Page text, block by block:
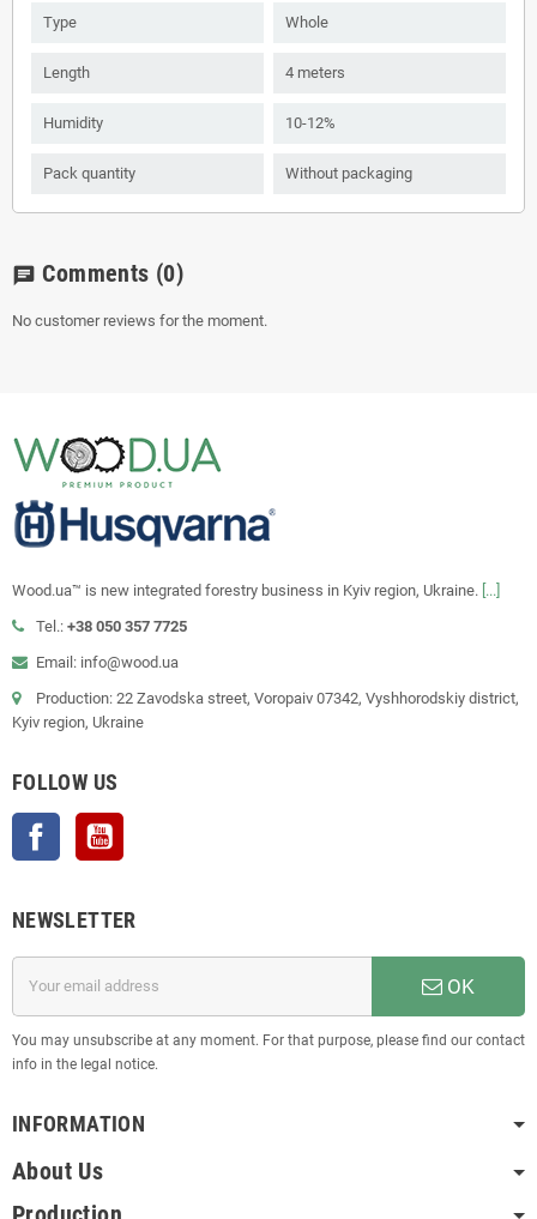
Type Whole
Length 4 meters
Humidity 10-12%
Pack quantity Without packaging
chat Comments (0)
No customer reviews for the moment.
Wood.ua™ is new integrated forestry business in Kyiv region, Ukraine. [...]
Tel.: +38 050 357 7725
Email: info@wood.ua
Production: 22 Zavodska street, Voropaiv 07342, Vyshhorodskiy district,
Kyiv region, Ukraine
FOLLOW US
Facebook
NEWSLETTER
OK
You may unsubscribe at any moment. For that purpose, please find our contact
info in the legal notice.
INFORMATION
About Us